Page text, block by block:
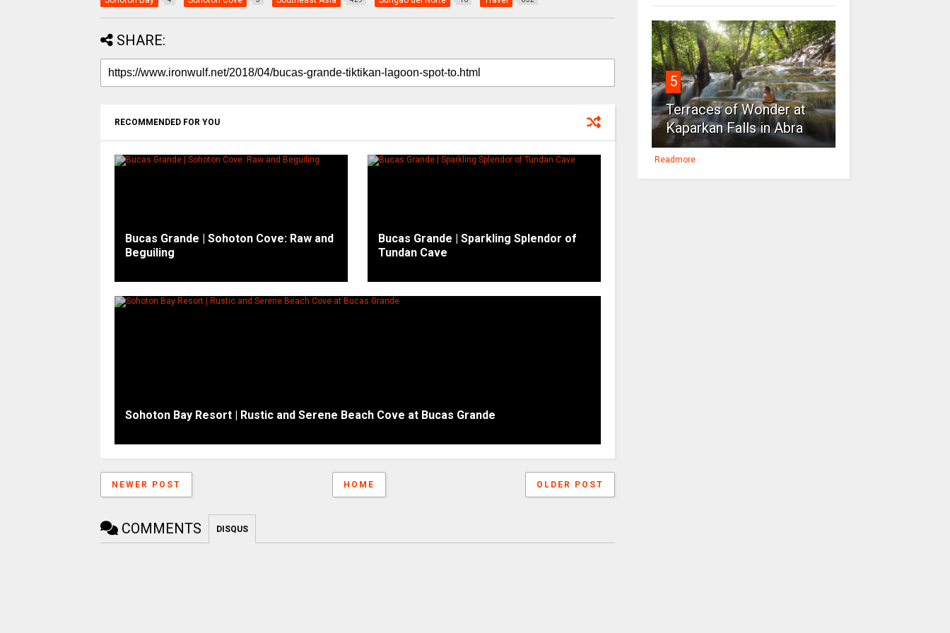
SHARE:
RECOMMENDED FOR YOU
Bucas Grande | Sohoton Cove: Raw and
Beguiling
Bucas Grande | Sparkling Splendor of
Tundan Cave
Sohoton Bay Resort | Rustic and Serene Beach Cove at Bucas Grande
NEWER POST OLDER POST
HOME
COMMENTS DISQUS
5
Terraces of Wonder at
Kaparkan Falls in Abra
Readmore